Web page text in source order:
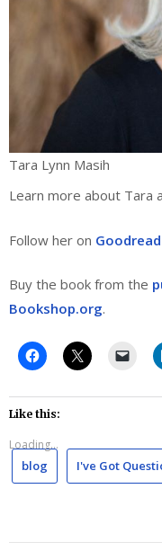
Tara Lynn Masih
Learn more about Tara
Follow her on
Buy the book from the
Bookshop.org.
Like this:
Loading...
blog I've Got